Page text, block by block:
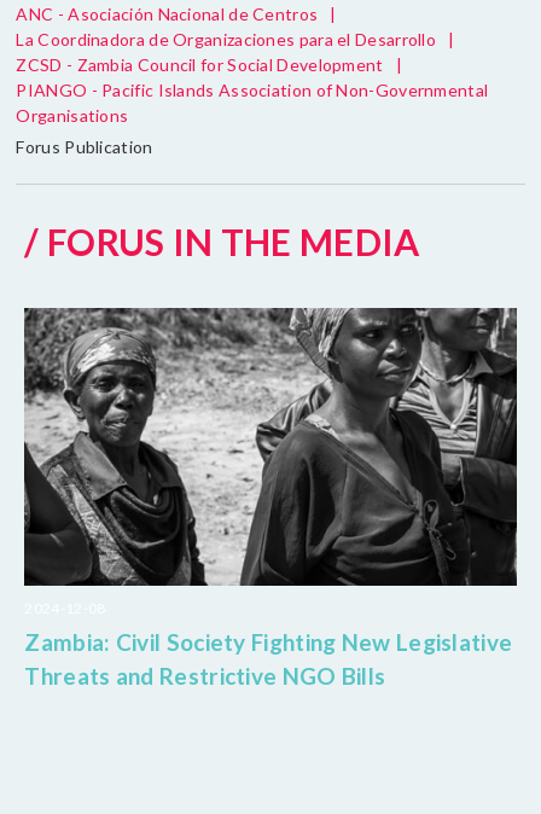
ANC - Asociación Nacional de Centros
|
La Coordinadora de Organizaciones para el Desarrollo
|
ZCSD - Zambia Council for Social Development
|
PIANGO - Pacific Islands Association of Non-Governmental
Organisations
Forus Publication
/ FORUS IN THE MEDIA
Zambia: Civil Society Fighting New Legislative
Threats and Restrictive NGO Bills